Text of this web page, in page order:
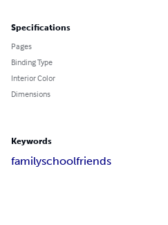
Specifications
Pages
Binding Type
Interior Color
Dimensions
Keywords
familyschoolfriends